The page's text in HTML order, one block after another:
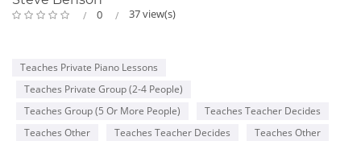
0 37 view(s)
Teaches Private Piano Lessons
Teaches Private Group (2-4 People)
Teaches Group (5 Or More People)
Teaches Teacher Decides
Teaches Other
Teaches Teacher Decides Teaches Other